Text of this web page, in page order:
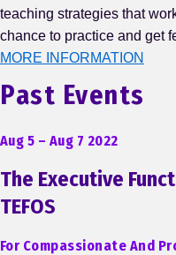
teaching strategies that
chance to practice and get
MORE INFORMATION
Past Events
Aug 5 – Aug 7 2022
The Executive
TEFOS
For Compassionate And